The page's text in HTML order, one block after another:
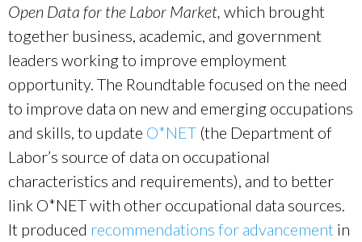
Open Data for the Labor Market, which brought
together business, academic, and government
leaders working to improve employment
opportunity. The Roundtable focused on the need
to improve data on new and emerging occupations
and skills, to update O*NET (the Department of
Labor’s source of data on occupational
characteristics and requirements), and to better
link O*NET with other occupational data sources.
It produced recommendations for advancement in